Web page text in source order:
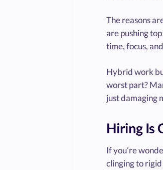
The reasons
are pushing
time, focus,
Hybrid work
worst part?
just damaging
Hiring Is
If you’re
clinging to